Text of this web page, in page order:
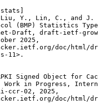
Y., Lin, C., and J.
(BMP) Statistics
Draft, draft-ietf-
2025,
doc/html/
11>.
Signed Object for
Work in Progress,
ccr-02, 2025,
doc/html/